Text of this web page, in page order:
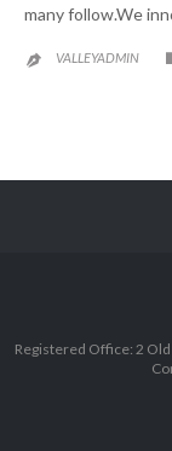
many follow.We
 VALLEYADMIN
Registered Office: 2